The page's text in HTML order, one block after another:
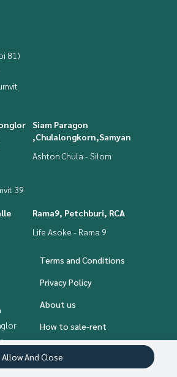
81)
39
Siam Paragon
,Chulalongkorn,Samyan
Ashton Chula - Silom
Rama9, Petchburi, RCA
Life Asoke - Rama 9
Terms and Conditions
Privacy Policy
About us
How to sale-rent
Contact
Allow And Close